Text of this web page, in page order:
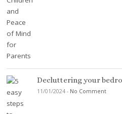
Decluttering your
11/01/2024 - No Comment